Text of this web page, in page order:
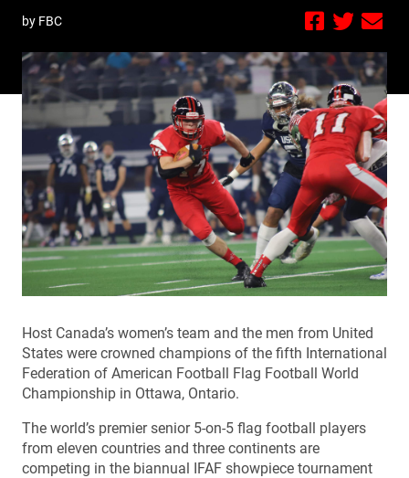
by FBC
Host Canada’s women’s team and the men from United
States were crowned champions of the fifth International
Federation of American Football Flag Football World
Championship in Ottawa, Ontario.
The world’s premier senior 5-on-5 flag football players
from eleven countries and three continents are
competing in the biannual IFAF showpiece tournament